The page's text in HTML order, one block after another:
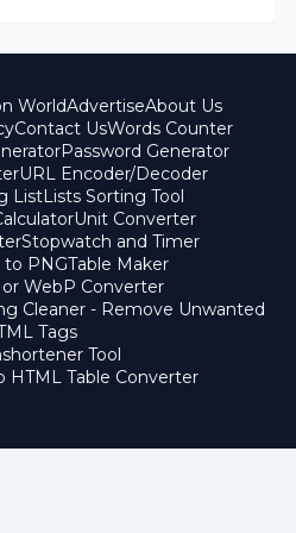
WorldAdvertiseAbout Us
Contact UsWords Counter
Password Generator
URL Encoder/Decoder
ListLists Sorting Tool
Unit Converter
Stopwatch and Timer
to PNGTable Maker
WebP Converter
Cleaner - Remove Unwanted
Tags
Tool
HTML Table Converter